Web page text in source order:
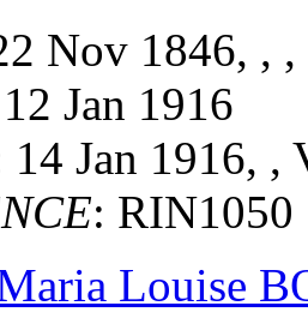
Nov 1846, , ,
Jan 1916
14 Jan 1916, ,
: RIN1050
Louise